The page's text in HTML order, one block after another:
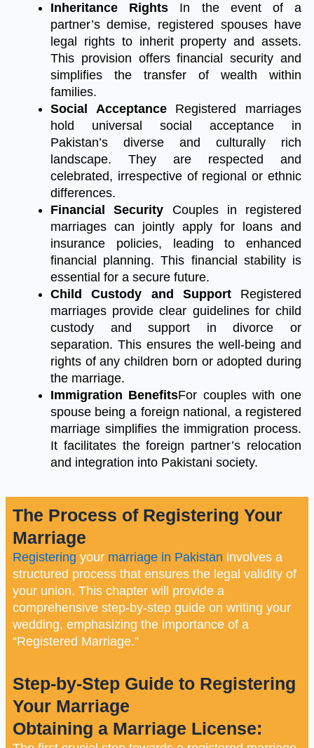
Inheritance Rights In the event of a
partner’s demise, registered spouses have
legal rights to inherit property and assets.
This provision offers financial security and
simplifies the transfer of wealth within
families.
Social Acceptance Registered marriages
hold universal social acceptance in
Pakistan’s diverse and culturally rich
landscape. They are respected and
celebrated, irrespective of regional or ethnic
differences.
Financial Security Couples in registered
marriages can jointly apply for loans and
insurance policies, leading to enhanced
financial planning. This financial stability is
essential for a secure future.
Child Custody and Support Registered
marriages provide clear guidelines for child
custody and support in divorce or
separation. This ensures the well-being and
rights of any children born or adopted during
the marriage.
Immigration BenefitsFor couples with one
spouse being a foreign national, a registered
marriage simplifies the immigration process.
It facilitates the foreign partner’s relocation
and integration into Pakistani society.
The Process of Registering Your
Marriage
Registering your marriage in Pakistan involves a
structured process that ensures the legal validity of
your union. This chapter will provide a
comprehensive step-by-step guide on writing your
wedding, emphasizing the importance of a
“Registered Marriage.”
Step-by-Step Guide to Registering
Your Marriage
Obtaining a Marriage License: